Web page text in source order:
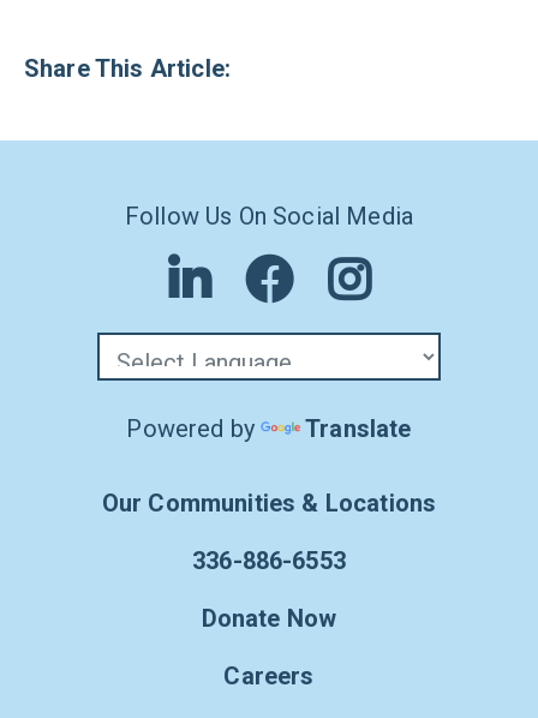
Share This Article:
Follow Us On Social Media
Powered by Translate
Our Communities & Locations
336-886-6553
Donate Now
Careers